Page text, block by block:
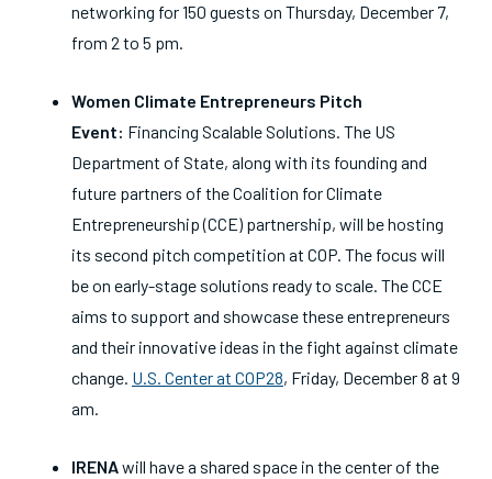
networking for 150 guests on Thursday, December 7,
from 2 to 5 pm.
Women Climate Entrepreneurs Pitch
Event: Financing Scalable Solutions. The US
Department of State, along with its founding and
future partners of the Coalition for Climate
Entrepreneurship (CCE) partnership, will be hosting
its second pitch competition at COP. The focus will
be on early-stage solutions ready to scale. The CCE
aims to support and showcase these entrepreneurs
and their innovative ideas in the fight against climate
change. U.S. Center at COP28, Friday, December 8 at 9
am.
IRENAwill have a shared space in the center of the